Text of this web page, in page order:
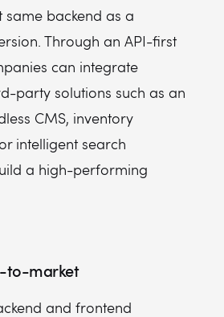
same backend as a
Through an API-first
can integrate
party solutions such as an
CMS, inventory
intelligent search
a high-performing
to-market
and frontend